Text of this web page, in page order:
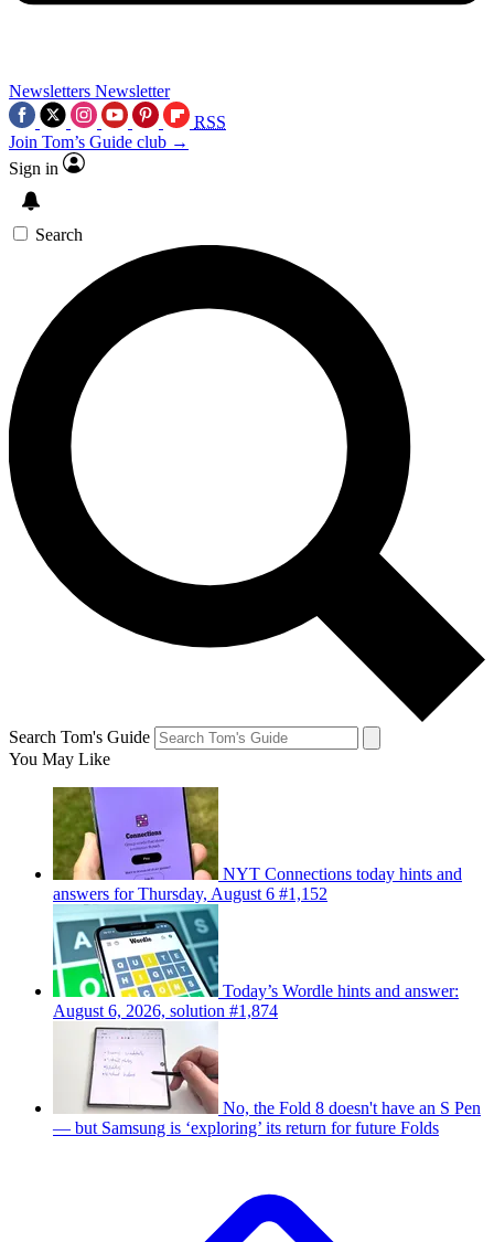
Newsletters Newsletter
RSS
Join Tom’s Guide club →
Sign in
Search
Search Tom's Guide
You May Like
NYT Connections today hints and
answers for Thursday, August 6 #1,152
Today’s Wordle hints and answer:
August 6, 2026, solution #1,874
No, the Fold 8 doesn't have an S Pen
— but Samsung is ‘exploring’ its return for future Folds